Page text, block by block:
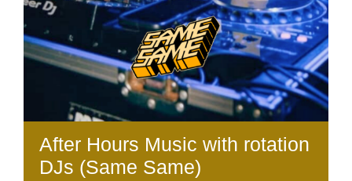
After Hours Music with rotation
DJs (Same Same)